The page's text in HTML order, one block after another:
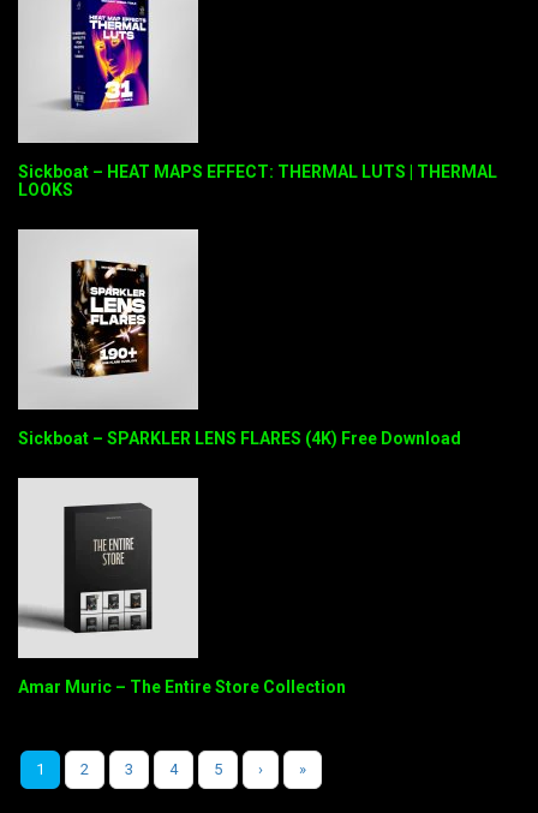
Sickboat – HEAT MAPS EFFECT: THERMAL LUTS | THERMAL
LOOKS
Sickboat – SPARKLER LENS FLARES (4K) Free Download
Amar Muric – The Entire Store Collection
1 2 3 4 5 › »